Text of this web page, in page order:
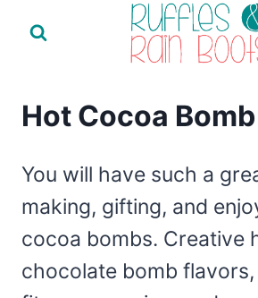
Hot Cocoa
You will have such a
making, gifting, and
cocoa bombs. Creative
chocolate bomb